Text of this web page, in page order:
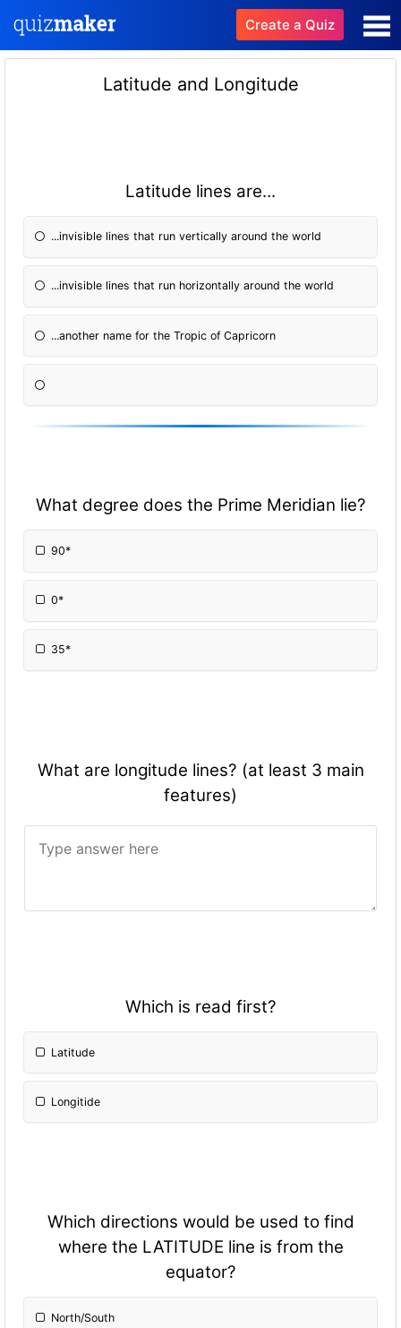
Create a Quiz
Latitude and Longitude
Latitude lines are...
...invisible lines that run vertically around the world
...invisible lines that run horizontally around the world
...another name for the Tropic of Capricorn
What degree does the Prime Meridian lie?
90*
0*
35*
What are longitude lines? (at least 3 main
features)
Which is read first?
Latitude
Longitide
Which directions would be used to find
where the LATITUDE line is from the
equator?
North/South